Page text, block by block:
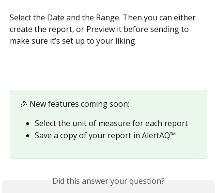
Select the Date and the Range. Then you can either
create the report, or Preview it before sending to
make sure it’s set up to your liking.
🎉 New features coming soon:
Select the unit of measure for each report
Save a copy of your report in AlertAQ™
Did this answer your question?